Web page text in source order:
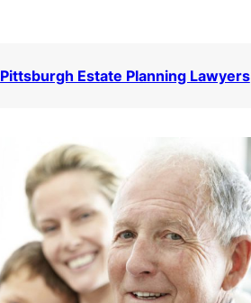
Pittsburgh Estate Planning Lawyers